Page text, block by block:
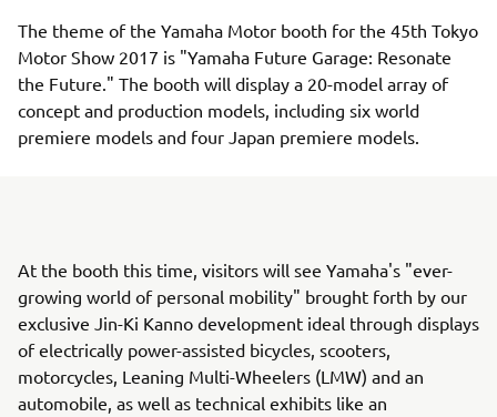
The theme of the Yamaha Motor booth for the 45th Tokyo
Motor Show 2017 is "Yamaha Future Garage: Resonate
the Future." The booth will display a 20-model array of
concept and production models, including six world
premiere models and four Japan premiere models.
At the booth this time, visitors will see Yamaha's "ever-
growing world of personal mobility" brought forth by our
exclusive Jin-Ki Kanno development ideal through displays
of electrically power-assisted bicycles, scooters,
motorcycles, Leaning Multi-Wheelers (LMW) and an
automobile, as well as technical exhibits like an